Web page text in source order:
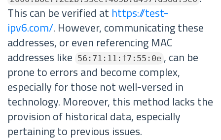
This can be verified at https://test-
ipv6.com/. However, communicating these
addresses, or even referencing MAC
addresses like
56:71:11:f7:55:0e , can be
prone to errors and become complex,
especially for those not well-versed in
technology. Moreover, this method lacks the
provision of historical data, especially
pertaining to previous issues.